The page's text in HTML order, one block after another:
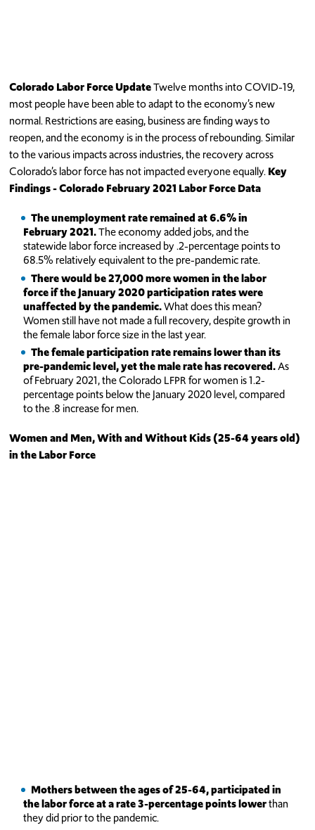
Colorado Labor Force UpdateTwelve months into COVID-19,
most people have been able to adapt to the economy’s new
normal. Restrictions are easing, business are finding ways to
reopen, and the economy is in the process of rebounding. Similar
to the various impacts across industries, the recovery across
Colorado’s labor force has not impacted everyone equally.Key
Findings- Colorado February 2021 Labor Force Data
The unemployment rate remained at 6.6% in
February 2021.The economy added jobs, and the
statewide labor force increased by .2-percentage points to
68.5% relatively equivalent to the pre-pandemic rate.
There would be 27,000 more women in the labor
force if the January 2020 participation rates were
unaffected by the pandemic.What does this mean?
Women still have not made a full recovery, despite growth in
the female labor force size in the last year.
The female participation rate remains lower than its
pre-pandemic level, yet the male rate has recovered.As
of February 2021, the Colorado LFPR for women is 1.2-
percentage points below the January 2020 level, compared
to the .8 increase for men.
Women and Men, With and Without Kids (25-64 years old)
in the Labor Force
Mothersbetween the ages of 25-64, participated in
the labor force at a rate 3-percentage points lowerthan
they did prior to the pandemic.